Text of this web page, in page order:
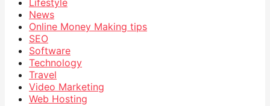
Lifestyle
News
Online Money Making tips
SEO
Software
Technology
Travel
Video Marketing
Web Hosting